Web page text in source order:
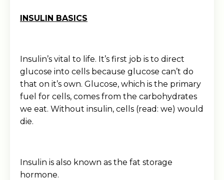
INSULIN BASICS
Insulin’s vital to life. It’s first job is to direct
glucose into cells because glucose can’t do
that on it’s own. Glucose, which is the primary
fuel for cells, comes from the carbohydrates
we eat. Without insulin, cells (read: we) would
die.
Insulin is also known as the fat storage
hormone.